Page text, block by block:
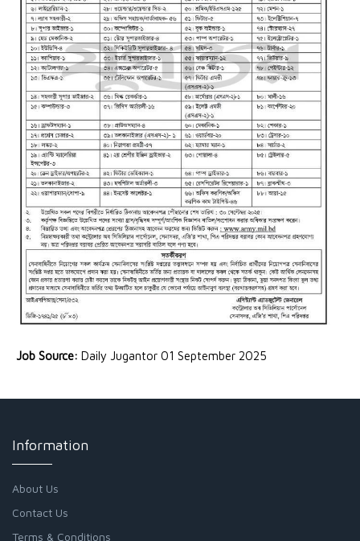
Job Source: Daily Jugantor 01 September 2025
Information
About Us
Contact Us
Terms & Conditions